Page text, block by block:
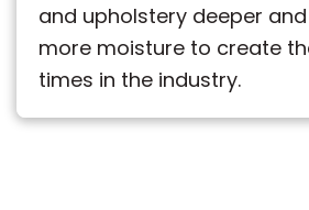
and upholstery deeper
more moisture to create
times in the industry.